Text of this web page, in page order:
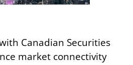
Canadian Securities
market connectivity